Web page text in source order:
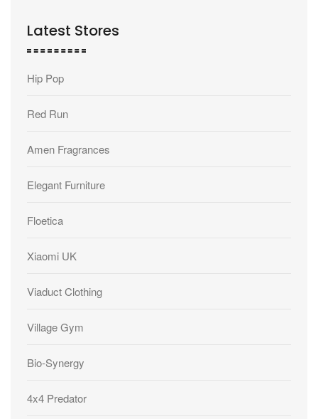
Latest Stores
Hip Pop
Red Run
Amen Fragrances
Elegant Furniture
Floetica
Xiaomi UK
Viaduct Clothing
Village Gym
Bio-Synergy
4x4 Predator